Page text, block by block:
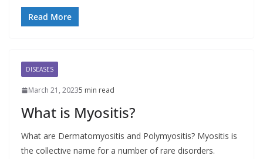
Read More
DISEASES
March 21, 20235 min read
What is Myositis?
What are Dermatomyositis and Polymyositis? Myositis is
the collective name for a number of rare disorders.